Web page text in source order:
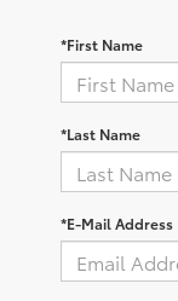
*First Name
*Last Name
*E-Mail Address